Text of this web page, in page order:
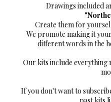
Drawings included
"
Create them for
We promote making it
different words in the
Our kits include everything
If you don't want to